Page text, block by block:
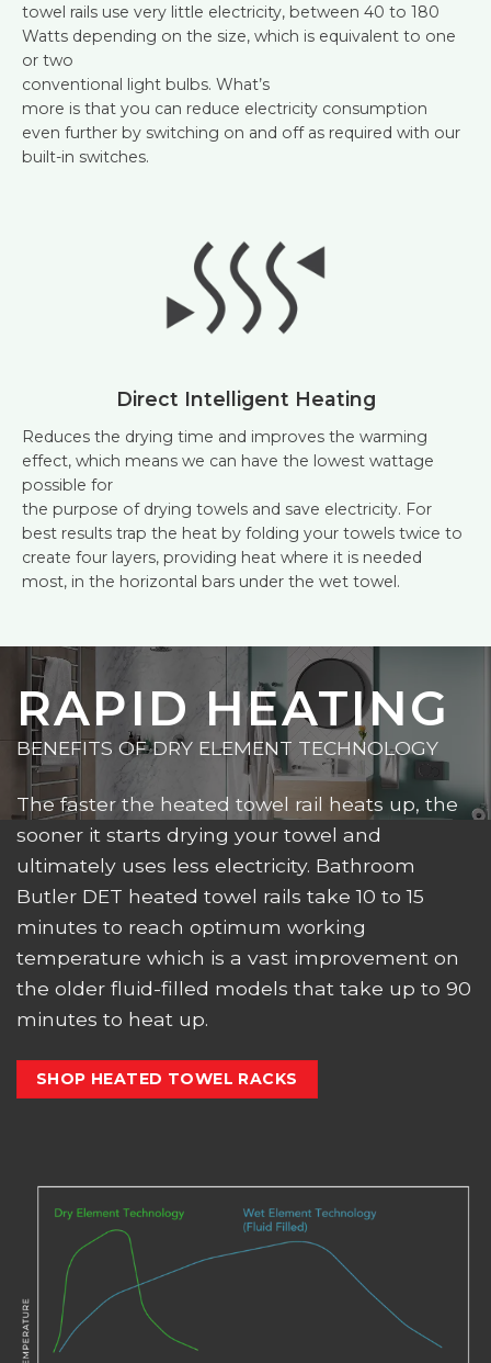
towel rails use very little electricity, between 40 to 180
Watts depending on the size, which is equivalent to one
or two
conventional light bulbs. What’s
more is that you can reduce electricity consumption
even further by switching on and off as required with our
built-in switches.
Direct Intelligent Heating
Reduces the drying time and improves the warming
effect, which means we can have the lowest wattage
possible for
the purpose of drying towels and save electricity. For
best results trap the heat by folding your towels twice to
create four layers, providing heat where it is needed
most, in the horizontal bars under the wet towel.
RAPID HEATING
BENEFITS OF DRY ELEMENT TECHNOLOGY
The faster the heated towel rail heats up, the
sooner it starts drying your towel and
ultimately uses less electricity. Bathroom
Butler DET heated towel rails take 10 to 15
minutes to reach optimum working
temperature which is a vast improvement on
the older fluid-filled models that take up to 90
minutes to heat up.
SHOP HEATED TOWEL RACKS